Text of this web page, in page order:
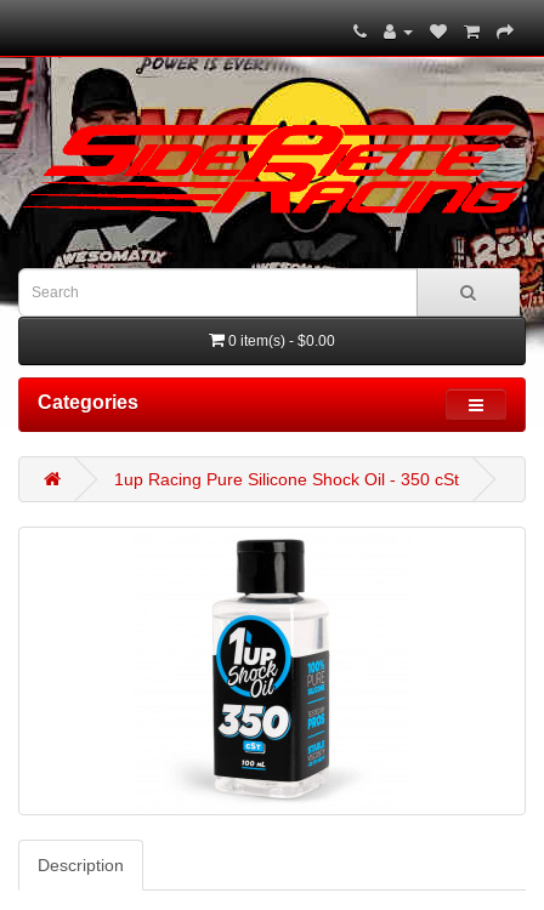
0 item(s) - $0.00
Categories
1up Racing Pure Silicone Shock Oil - 350 cSt
Description